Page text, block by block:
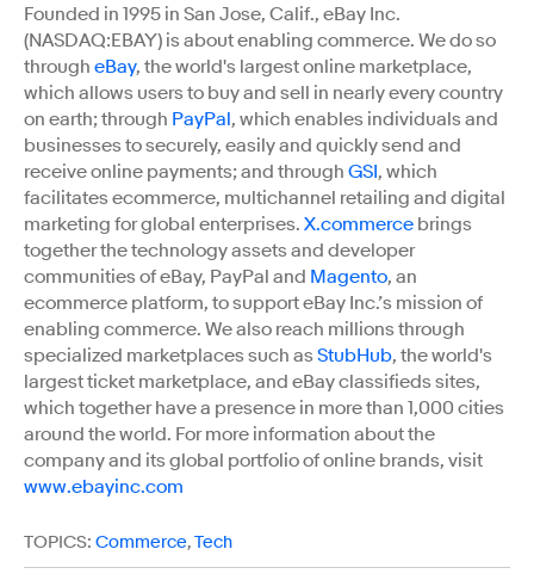
Founded in 1995 in San Jose, Calif., eBay Inc.
(NASDAQ:EBAY) is about enabling commerce. We do so
through eBay, the world's largest online marketplace,
which allows users to buy and sell in nearly every country
on earth; through PayPal, which enables individuals and
businesses to securely, easily and quickly send and
receive online payments; and through GSI, which
facilitates ecommerce, multichannel retailing and digital
marketing for global enterprises. X.commerce brings
together the technology assets and developer
communities of eBay, PayPal and Magento, an
ecommerce platform, to support eBay Inc.’s mission of
enabling commerce. We also reach millions through
specialized marketplaces such asStubHub, the world's
largest ticket marketplace, and eBay classifieds sites,
which together have a presence in more than 1,000 cities
around the world. For more information about the
company and its global portfolio of online brands, visit
www.ebayinc.com
TOPICS: Commerce,Tech